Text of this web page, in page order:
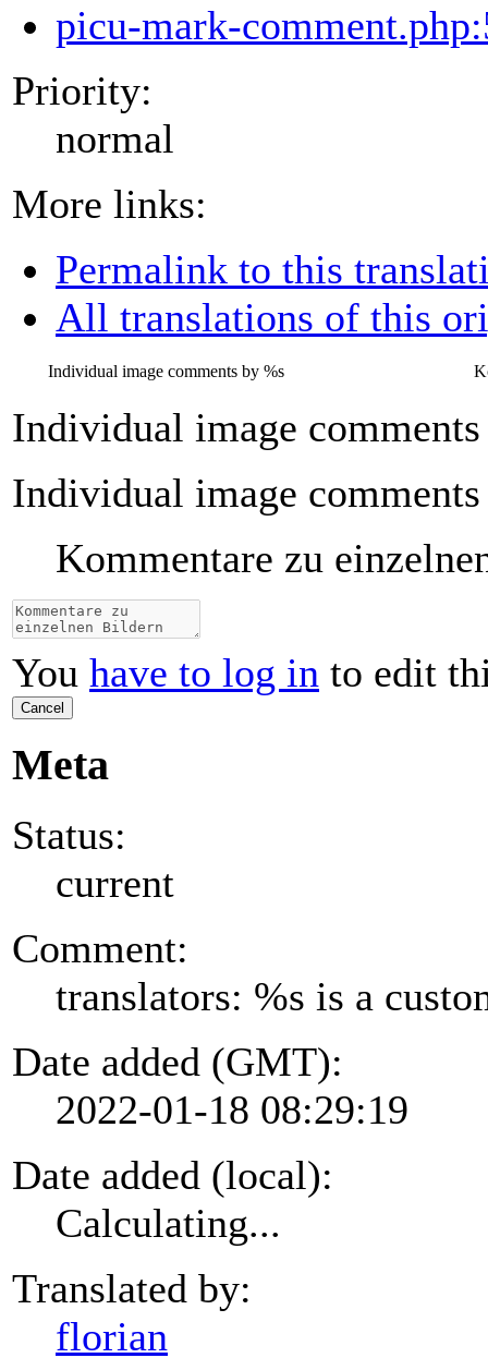
picu-mark-
Priority:
normal
More links:
Permalink to this
All translations of this
Individual image comments by %s
Individual image
Individual image
Kommentare zu
You have to log in to edit
Cancel
Meta
Status:
current
Comment:
translators: %s is a
Date added (GMT):
2022-01-18 08:29:19
Date added (local):
Calculating...
Translated by:
florian